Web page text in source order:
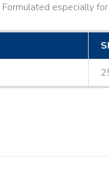
Formulated especially